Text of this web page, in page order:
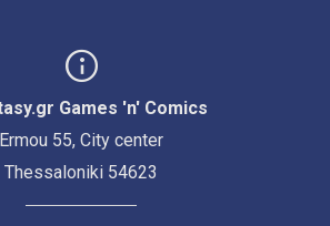
Games 'n' Comics
Ermou 55, City center
Thessaloniki 54623